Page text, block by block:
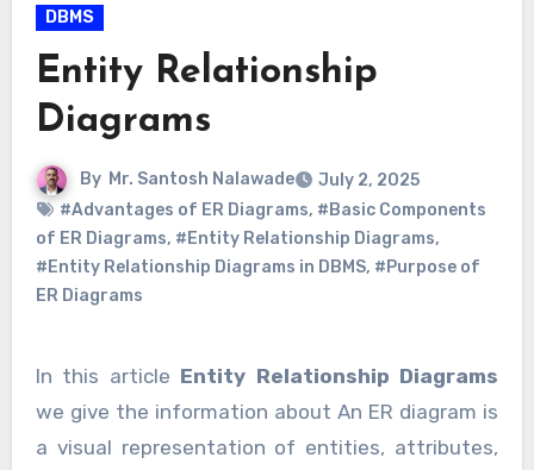
DBMS
Entity Relationship
Diagrams
By Mr. Santosh Nalawade
July 2, 2025
#Advantages of ER Diagrams, #Basic Components
of ER Diagrams, #Entity Relationship Diagrams,
#Entity Relationship Diagrams in DBMS, #Purpose of
ER Diagrams
In this article Entity Relationship Diagrams
we give the information about An ER diagram is
a visual representation of entities, attributes,